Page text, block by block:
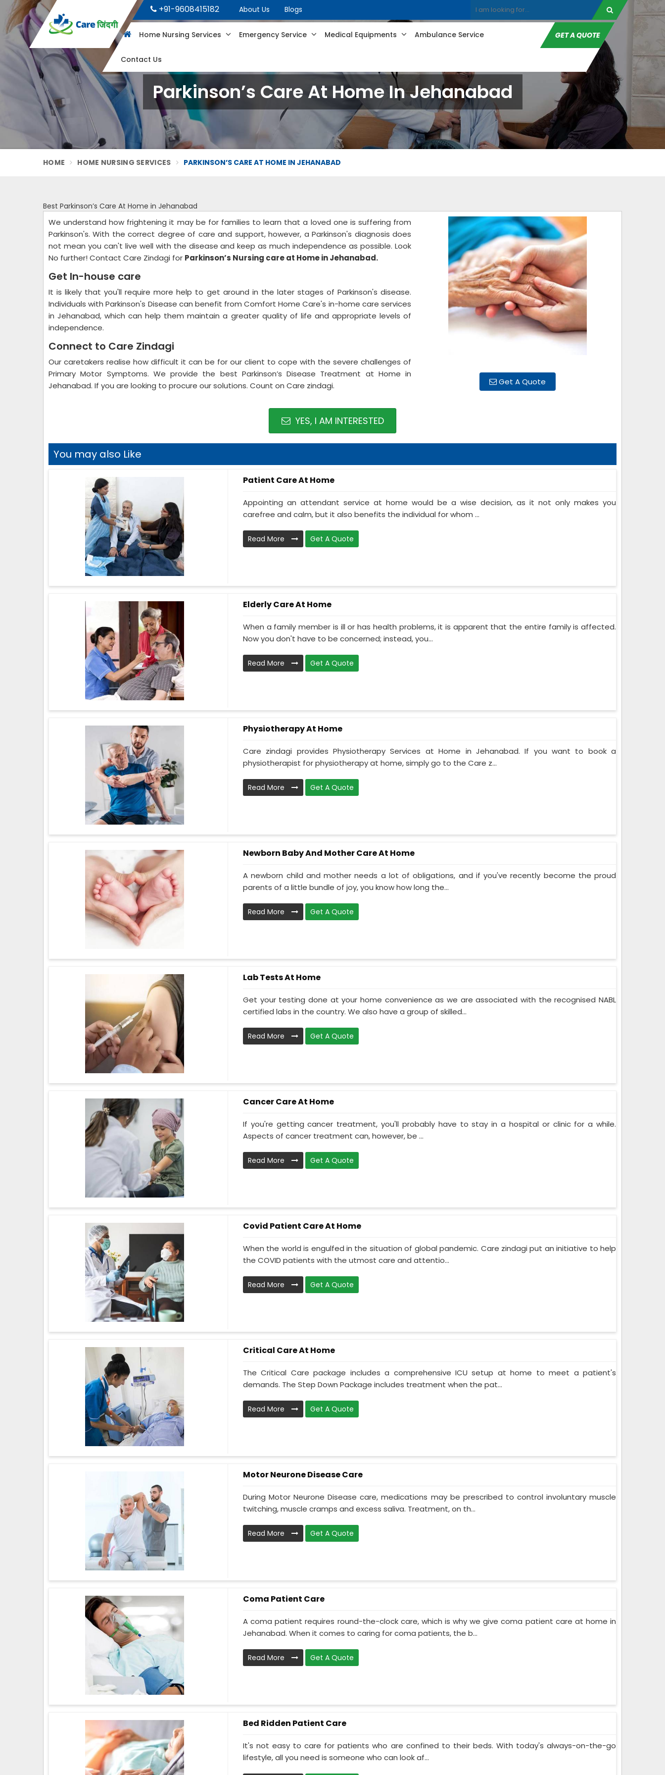
+91-9608415182 About Us Blogs
Home Nursing Services Emergency Service Medical Equipments Ambulance Service
Contact Us
GET A QUOTE
Parkinson’s Care At Home In Jehanabad
HOME HOME NURSING SERVICES PARKINSON’S CARE AT HOME IN JEHANABAD
Best Parkinson’s Care At Home in Jehanabad
Get A Quote
We understand how frightening it may be for families to learn that a loved one is suffering from
Parkinson's. With the correct degree of care and support, however, a Parkinson's diagnosis does
not mean you can't live well with the disease and keep as much independence as possible. Look
No further! Contact Care Zindagi for Parkinson’s Nursing care at Home in Jehanabad.
Get In-house care
It is likely that you'll require more help to get around in the later stages of Parkinson's disease.
Individuals with Parkinson's Disease can benefit from Comfort Home Care's in-home care services
in Jehanabad, which can help them maintain a greater quality of life and appropriate levels of
independence.
Connect to Care Zindagi
Our caretakers realise how difficult it can be for our client to cope with the severe challenges of
Primary Motor Symptoms. We provide the best Parkinson’s Disease Treatment at Home in
Jehanabad. If you are looking to procure our solutions. Count on Care zindagi.
YES, I AM INTERESTED
You may also Like
Patient Care At Home
Appointing an attendant service at home would be a wise decision, as it not only makes you
carefree and calm, but it also benefits the individual for whom ...
Read More Get A Quote
Elderly Care At Home
When a family member is ill or has health problems, it is apparent that the entire family is affected.
Now you don't have to be concerned; instead, you...
Read More Get A Quote
Physiotherapy At Home
Care zindagi provides Physiotherapy Services at Home in Jehanabad. If you want to book a
physiotherapist for physiotherapy at home, simply go to the Care z...
Read More Get A Quote
Newborn Baby And Mother Care At Home
A newborn child and mother needs a lot of obligations, and if you've recently become the proud
parents of a little bundle of joy, you know how long the...
Read More Get A Quote
Lab Tests At Home
Get your testing done at your home convenience as we are associated with the recognised NABL
certified labs in the country. We also have a group of skilled...
Read More Get A Quote
Cancer Care At Home
If you're getting cancer treatment, you'll probably have to stay in a hospital or clinic for a while.
Aspects of cancer treatment can, however, be ...
Read More Get A Quote
Covid Patient Care At Home
When the world is engulfed in the situation of global pandemic. Care zindagi put an initiative to help
the COVID patients with the utmost care and attentio...
Read More Get A Quote
Critical Care At Home
The Critical Care package includes a comprehensive ICU setup at home to meet a patient's
demands. The Step Down Package includes treatment when the pat...
Read More Get A Quote
Motor Neurone Disease Care
During Motor Neurone Disease care, medications may be prescribed to control involuntary muscle
twitching, muscle cramps and excess saliva. Treatment, on th...
Read More Get A Quote
Coma Patient Care
A coma patient requires round-the-clock care, which is why we give coma patient care at home in
Jehanabad. When it comes to caring for coma patients, the b...
Read More Get A Quote
Bed Ridden Patient Care
It's not easy to care for patients who are confined to their beds. With today's always-on-the-go
lifestyle, all you need is someone who can look af...